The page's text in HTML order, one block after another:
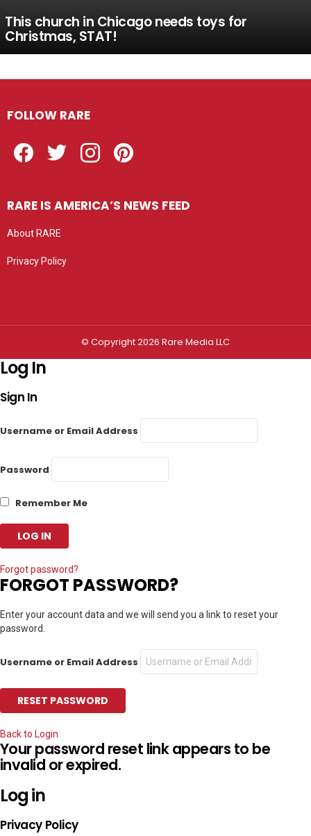
This church in Chicago needs toys for
Christmas, STAT!
FOLLOW RARE
RARE IS AMERICA’S NEWS FEED
About RARE
Privacy Policy
© Copyright 2026 Rare Media LLC
Log In
Sign In
Username or Email Address
Password
Remember Me
Forgot password?
FORGOT PASSWORD?
Enter your account data and we will send you a link to reset your
password.
Username or Email Address
Back to Login
Your password reset link appears to be
invalid or expired.
Log in
Privacy Policy